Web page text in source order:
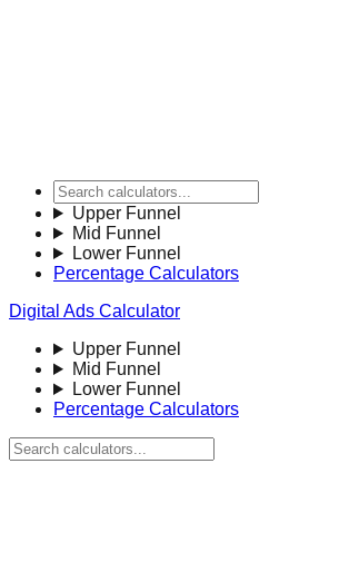
Upper Funnel
Mid Funnel
Lower Funnel
Percentage Calculators
Digital Ads Calculator
Upper Funnel
Mid Funnel
Lower Funnel
Percentage Calculators